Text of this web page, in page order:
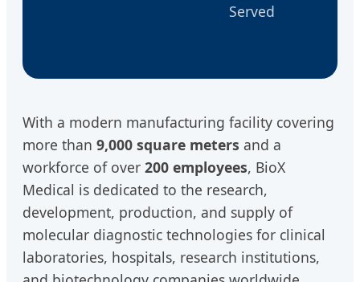
Served
With a modern manufacturing facility covering
more than 9,000 square meters and a
workforce of over 200 employees, BioX
Medical is dedicated to the research,
development, production, and supply of
molecular diagnostic technologies for clinical
laboratories, hospitals, research institutions,